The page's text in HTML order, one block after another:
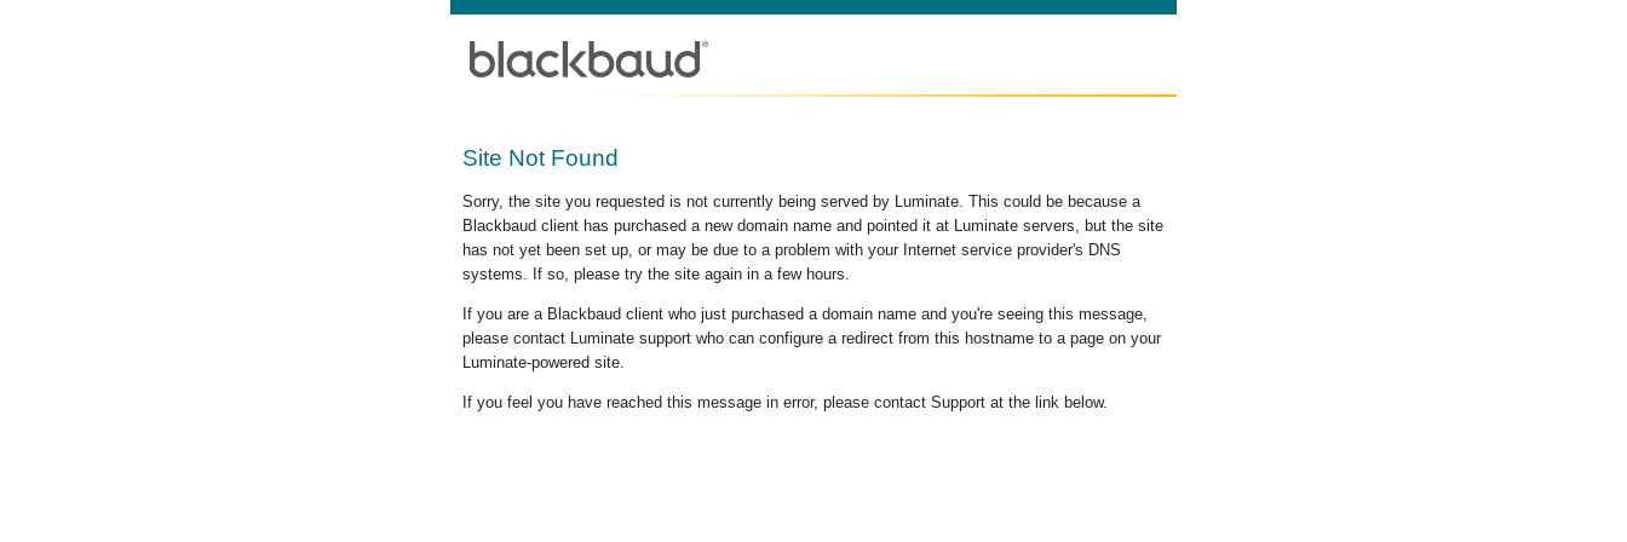
Site Not Found
Sorry, the site you requested is not currently being served by Luminate. This could be because a
Blackbaud client has purchased a new domain name and pointed it at Luminate servers, but the site
has not yet been set up, or may be due to a problem with your Internet service provider's DNS
systems. If so, please try the site again in a few hours.
If you are a Blackbaud client who just purchased a domain name and you're seeing this message,
please contact Luminate support who can configure a redirect from this hostname to a page on your
Luminate-powered site.
If you feel you have reached this message in error, please contact Support at the link below.